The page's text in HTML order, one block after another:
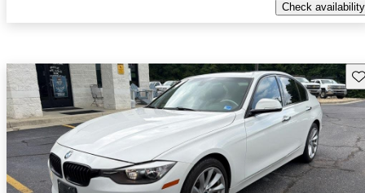
Check availability